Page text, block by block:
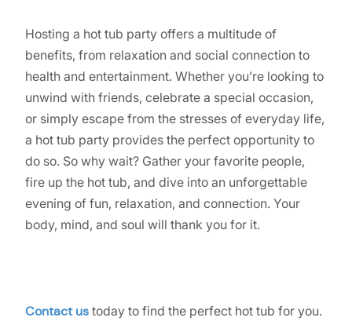
Hosting a hot tub party offers a multitude of
benefits, from relaxation and social connection to
health and entertainment. Whether you’re looking to
unwind with friends, celebrate a special occasion,
or simply escape from the stresses of everyday life,
a hot tub party provides the perfect opportunity to
do so. So why wait? Gather your favorite people,
fire up the hot tub, and dive into an unforgettable
evening of fun, relaxation, and connection. Your
body, mind, and soul will thank you for it.
Contact us today to find the perfect hot tub for you.